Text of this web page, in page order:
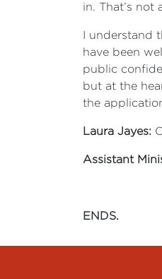
in. That’s not
I understand
have been
public
but at the
the
Laura Jayes:
Assistant
ENDS.